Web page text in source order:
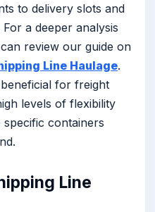
to delivery slots and
a deeper analysis
review our guide on
Line Haulage.
for freight
levels of flexibility
containers
Line